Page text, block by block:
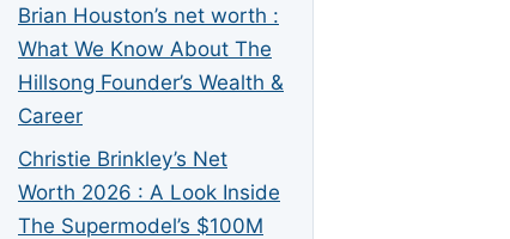
Brian Houston’s net worth :
What We Know About The
Hillsong Founder’s Wealth &
Career
Christie Brinkley’s Net
Worth 2026 : A Look Inside
The Supermodel’s $100M